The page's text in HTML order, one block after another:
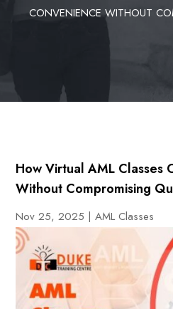
CONVENIENCE WITHOUT
How Virtual AML Classes
Without Compromising
Nov 25, 2025 |AML Classes